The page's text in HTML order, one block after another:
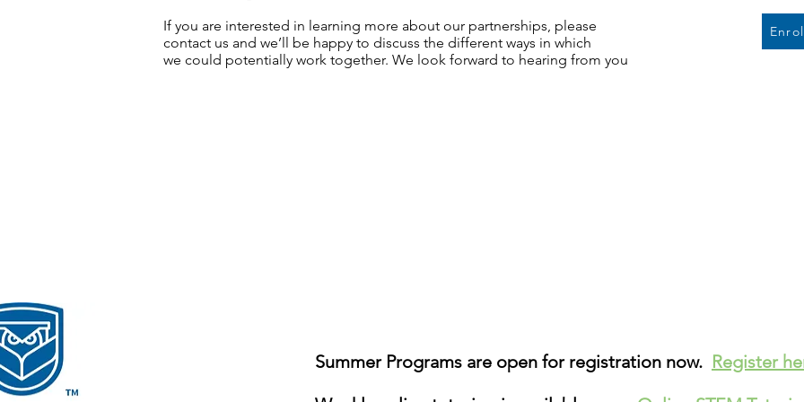
If you are interested in learning more about our partnerships, please
contact us and we’ll be happy to discuss the different ways in which
we could potentially work together. We look forward to hearing from you
Summer Programs are open for registration now. Register